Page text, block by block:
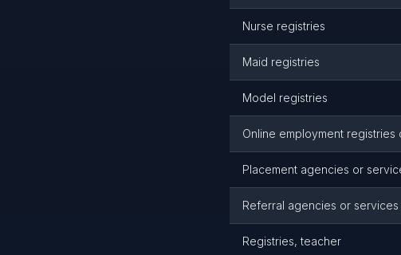
Nurse registries
Maid registries
Model registries
Online employment registries
Placement agencies or
Referral agencies or services
Registries, teacher